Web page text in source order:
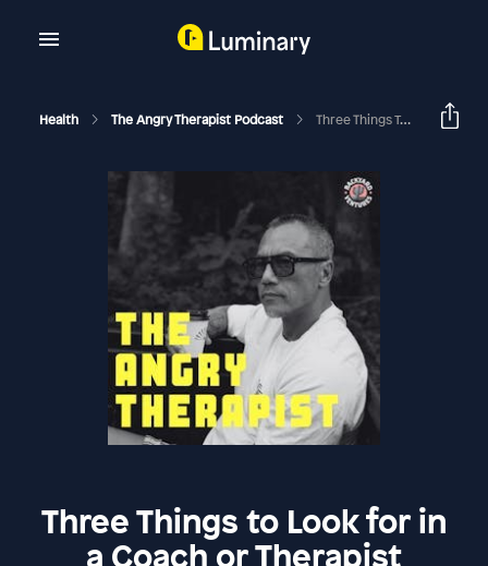
Health The Angry Therapist Podcast Three Things To Look For In A Coach Or Therapist
Three Things to Look for in
a Coach or Therapist